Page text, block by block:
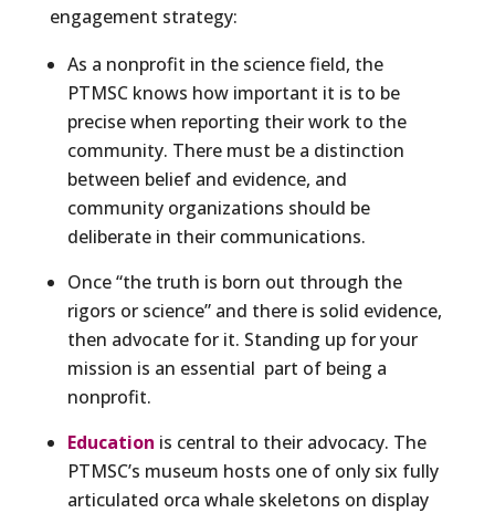
engagement strategy:
As a nonprofit in the science field, the
PTMSC knows how important it is to be
precise when reporting their work to the
community. There must be a distinction
between belief and evidence, and
community organizations should be
deliberate in their communications.
Once “the truth is born out through the
rigors or science” and there is solid evidence,
then advocate for it. Standing up for your
mission is an essential part of being a
nonprofit.
Education is central to their advocacy. The
PTMSC’s museum hosts one of only six fully
articulated orca whale skeletons on display